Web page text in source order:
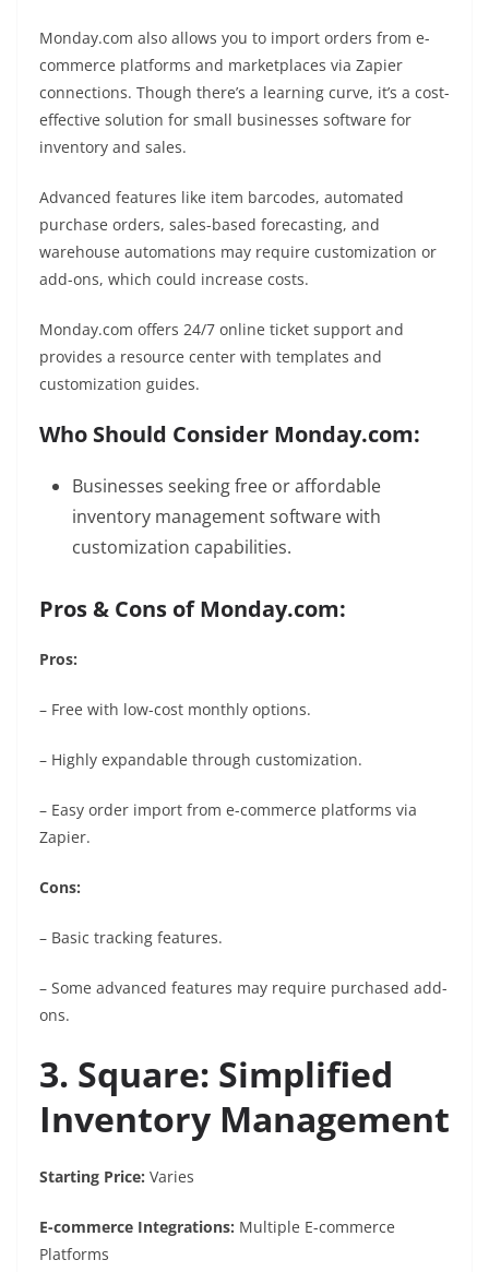
Monday.com also allows you to import orders from e-
commerce platforms and marketplaces via Zapier
connections. Though there’s a learning curve, it’s a cost-
effective solution for small businesses software for
inventory and sales.
Advanced features like item barcodes, automated
purchase orders, sales-based forecasting, and
warehouse automations may require customization or
add-ons, which could increase costs.
Monday.com offers 24/7 online ticket support and
provides a resource center with templates and
customization guides.
Who Should Consider Monday.com:
Businesses seeking free or affordable
inventory management software with
customization capabilities.
Pros & Cons of Monday.com:
Pros:
– Free with low-cost monthly options.
– Highly expandable through customization.
– Easy order import from e-commerce platforms via
Zapier.
Cons:
– Basic tracking features.
– Some advanced features may require purchased add-
ons.
3. Square: Simplified
Inventory Management
Starting Price: Varies
E-commerce Integrations: Multiple E-commerce
Platforms